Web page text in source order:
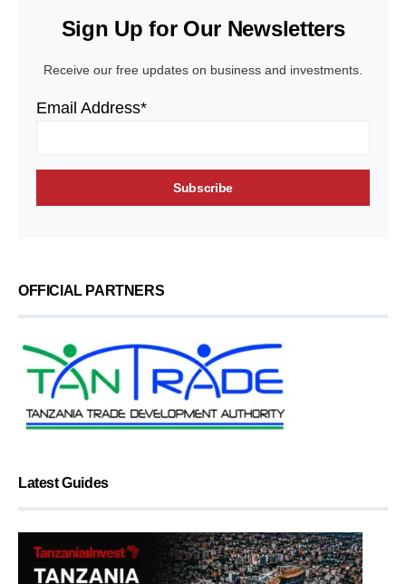
Sign Up for Our Newsletters
Receive our free updates on business and investments.
Email Address*
OFFICIAL PARTNERS
Latest Guides